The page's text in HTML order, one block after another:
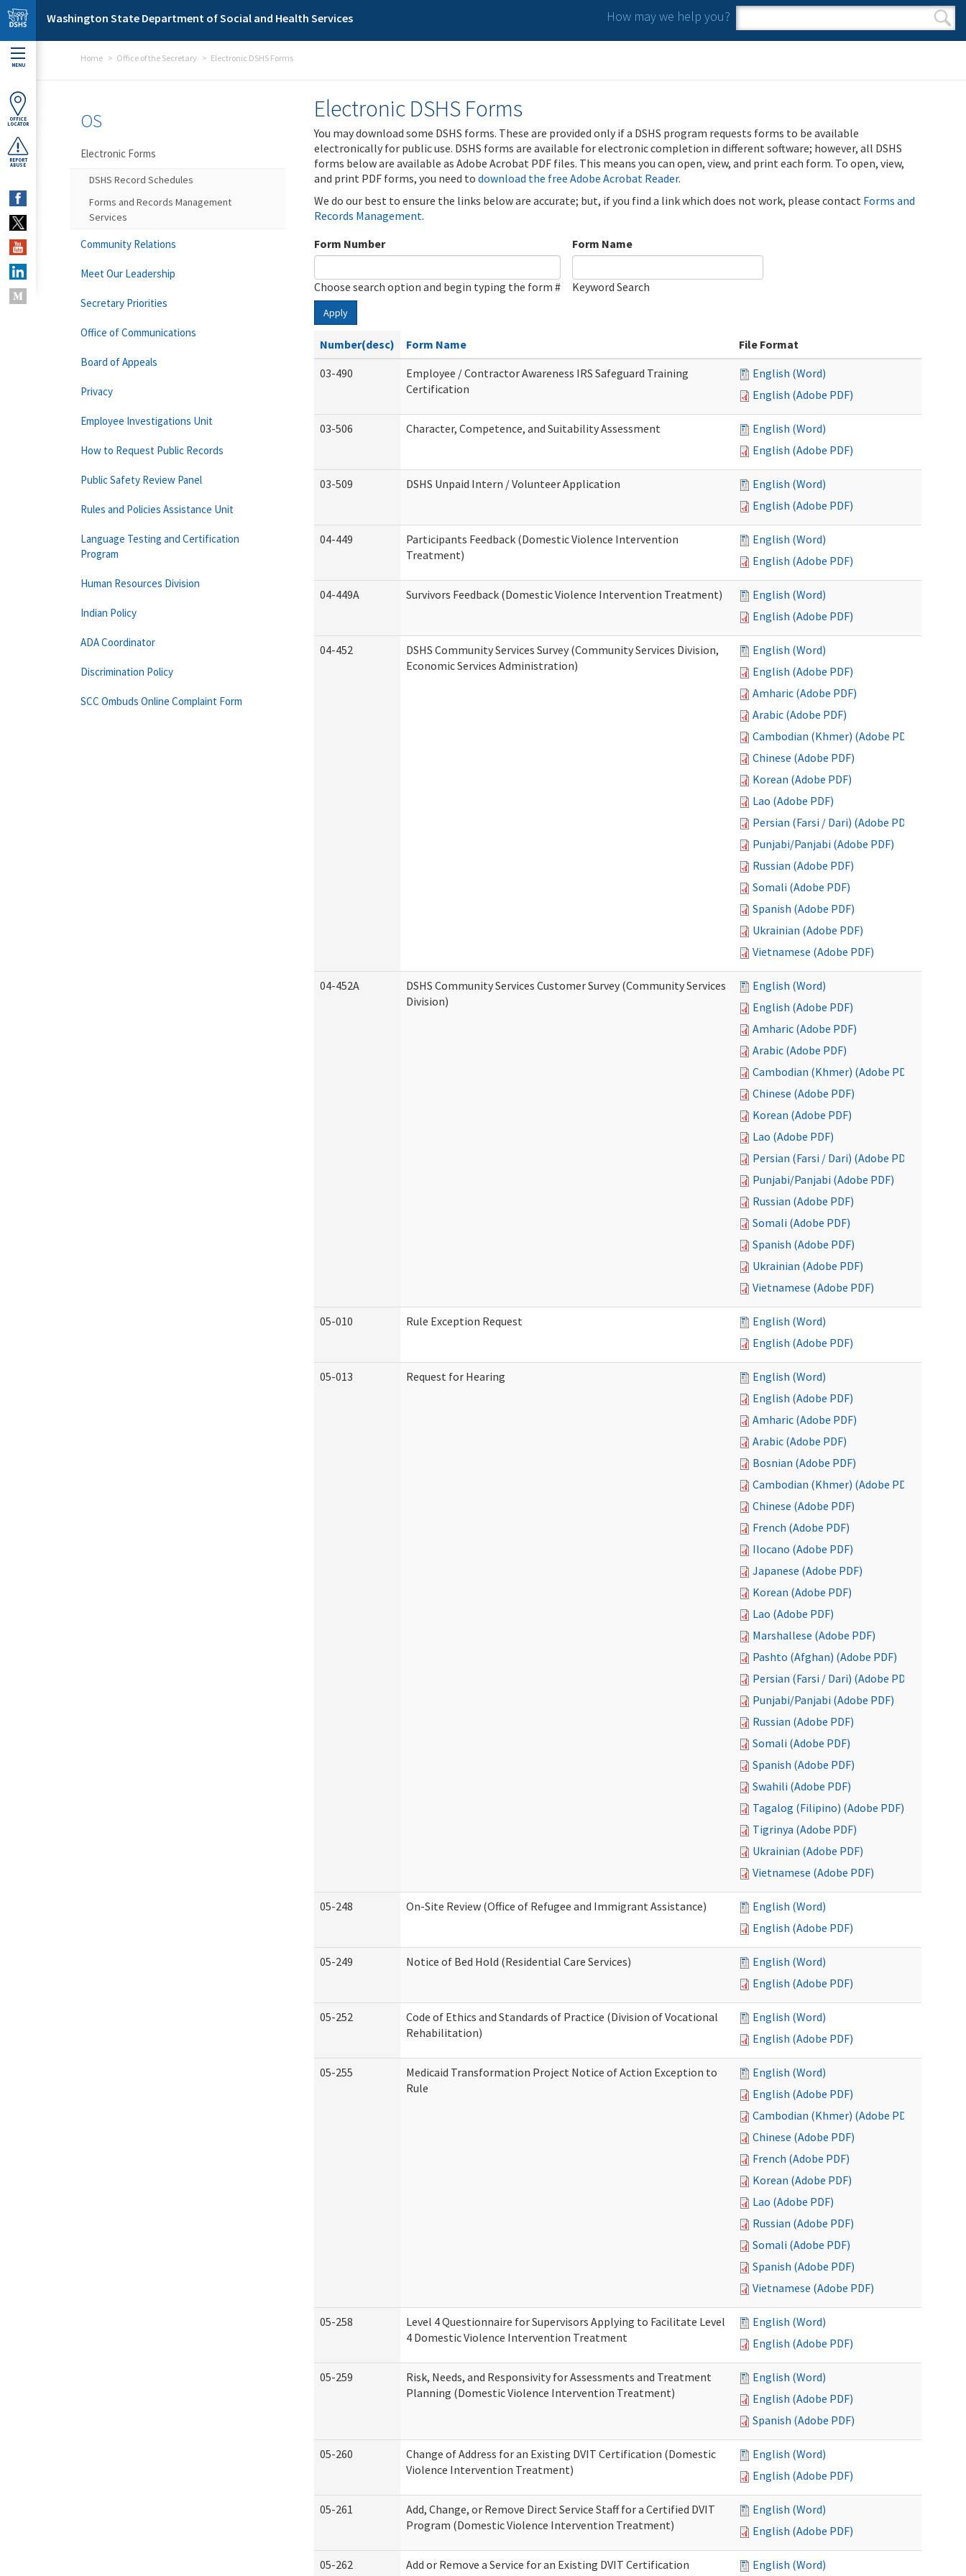
Skip to main content
Washington State Department of Social and Health Services How may we help you?
Search form
Search
MENU
OFFICE
LOCATOR
REPORT
ABUSE
Home Office of the Secretary Electronic DSHS Forms
Electronic DSHS Forms
You may download some DSHS forms. These are provided only if a DSHS program requests forms to be available
electronically for public use. DSHS forms are available for electronic completion in different software; however, all DSHS
forms below are available as Adobe Acrobat PDF files. This means you can open, view, and print each form. To open, view,
and print PDF forms, you need to download the free Adobe Acrobat Reader.
We do our best to ensure the links below are accurate; but, if you find a link which does not work, please contact Forms and
Records Management.
Form Number
Choose search option and begin typing the form #
Form Name
Keyword Search
Apply
Number(desc) Form Name
File Format
03-490
Employee / Contractor Awareness IRS Safeguard Training
Certification
English (Word)
English (Adobe PDF)
03-506 Character, Competence, and Suitability Assessment
English (Word)
English (Adobe PDF)
03-509 DSHS Unpaid Intern / Volunteer Application
English (Word)
English (Adobe PDF)
04-449
Participants Feedback (Domestic Violence Intervention
Treatment)
English (Word)
English (Adobe PDF)
04-449A Survivors Feedback (Domestic Violence Intervention Treatment)
English (Word)
English (Adobe PDF)
04-452
DSHS Community Services Survey (Community Services Division,
Economic Services Administration)
English (Word)
English (Adobe PDF)
Amharic (Adobe PDF)
Arabic (Adobe PDF)
Cambodian (Khmer) (Adobe PDF)
Chinese (Adobe PDF)
Korean (Adobe PDF)
Lao (Adobe PDF)
Persian (Farsi / Dari) (Adobe PDF)
Punjabi/Panjabi (Adobe PDF)
Russian (Adobe PDF)
Somali (Adobe PDF)
Spanish (Adobe PDF)
Ukrainian (Adobe PDF)
Vietnamese (Adobe PDF)
04-452A
DSHS Community Services Customer Survey (Community Services
Division)
English (Word)
English (Adobe PDF)
Amharic (Adobe PDF)
Arabic (Adobe PDF)
Cambodian (Khmer) (Adobe PDF)
Chinese (Adobe PDF)
Korean (Adobe PDF)
Lao (Adobe PDF)
Persian (Farsi / Dari) (Adobe PDF)
Punjabi/Panjabi (Adobe PDF)
Russian (Adobe PDF)
Somali (Adobe PDF)
Spanish (Adobe PDF)
Ukrainian (Adobe PDF)
Vietnamese (Adobe PDF)
05-010 Rule Exception Request
English (Word)
English (Adobe PDF)
05-013 Request for Hearing
English (Word)
English (Adobe PDF)
Amharic (Adobe PDF)
Arabic (Adobe PDF)
Bosnian (Adobe PDF)
Cambodian (Khmer) (Adobe PDF)
Chinese (Adobe PDF)
French (Adobe PDF)
Ilocano (Adobe PDF)
Japanese (Adobe PDF)
Korean (Adobe PDF)
Lao (Adobe PDF)
Marshallese (Adobe PDF)
Pashto (Afghan) (Adobe PDF)
Persian (Farsi / Dari) (Adobe PDF)
Punjabi/Panjabi (Adobe PDF)
Russian (Adobe PDF)
Somali (Adobe PDF)
Spanish (Adobe PDF)
Swahili (Adobe PDF)
Tagalog (Filipino) (Adobe PDF)
Tigrinya (Adobe PDF)
Ukrainian (Adobe PDF)
Vietnamese (Adobe PDF)
05-248 On-Site Review (Office of Refugee and Immigrant Assistance)
English (Word)
English (Adobe PDF)
05-249 Notice of Bed Hold (Residential Care Services)
English (Word)
English (Adobe PDF)
05-252
Code of Ethics and Standards of Practice (Division of Vocational
Rehabilitation)
English (Word)
English (Adobe PDF)
05-255
Medicaid Transformation Project Notice of Action Exception to
Rule
English (Word)
English (Adobe PDF)
Cambodian (Khmer) (Adobe PDF)
Chinese (Adobe PDF)
French (Adobe PDF)
Korean (Adobe PDF)
Lao (Adobe PDF)
Russian (Adobe PDF)
Somali (Adobe PDF)
Spanish (Adobe PDF)
Vietnamese (Adobe PDF)
05-258
Level 4 Questionnaire for Supervisors Applying to Facilitate Level
4 Domestic Violence Intervention Treatment
English (Word)
English (Adobe PDF)
05-259
Risk, Needs, and Responsivity for Assessments and Treatment
Planning (Domestic Violence Intervention Treatment)
English (Word)
English (Adobe PDF)
Spanish (Adobe PDF)
05-260
Change of Address for an Existing DVIT Certification (Domestic
Violence Intervention Treatment)
English (Word)
English (Adobe PDF)
05-261
Add, Change, or Remove Direct Service Staff for a Certified DVIT
Program (Domestic Violence Intervention Treatment)
English (Word)
English (Adobe PDF)
05-262
Add or Remove a Service for an Existing DVIT Certification
English (Word)
OS
Electronic Forms
DSHS Record Schedules
Forms and Records Management
Services
Community Relations
Meet Our Leadership
Secretary Priorities
Office of Communications
Board of Appeals
Privacy
Employee Investigations Unit
How to Request Public Records
Public Safety Review Panel
Rules and Policies Assistance Unit
Language Testing and Certification
Program
Human Resources Division
Indian Policy
ADA Coordinator
Discrimination Policy
SCC Ombuds Online Complaint Form